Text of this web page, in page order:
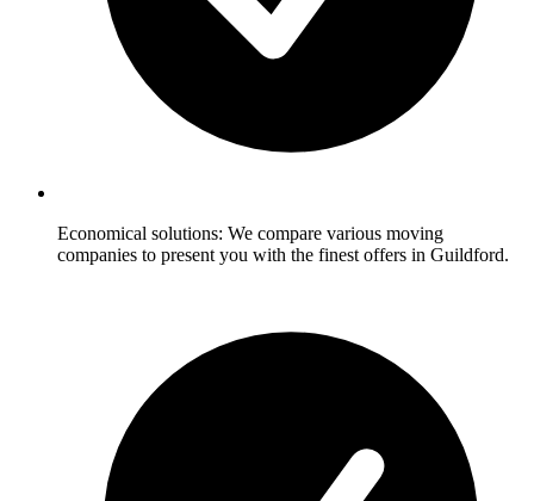
Economical solutions: We compare various moving
companies to present you with the finest offers in Guildford.